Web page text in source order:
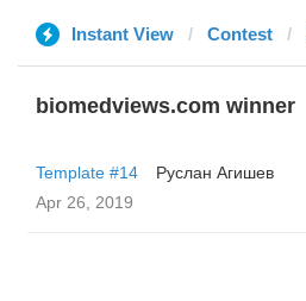
Instant View Contest
biomedviews.com winner
Template #14
Руслан Агишев
Apr 26, 2019